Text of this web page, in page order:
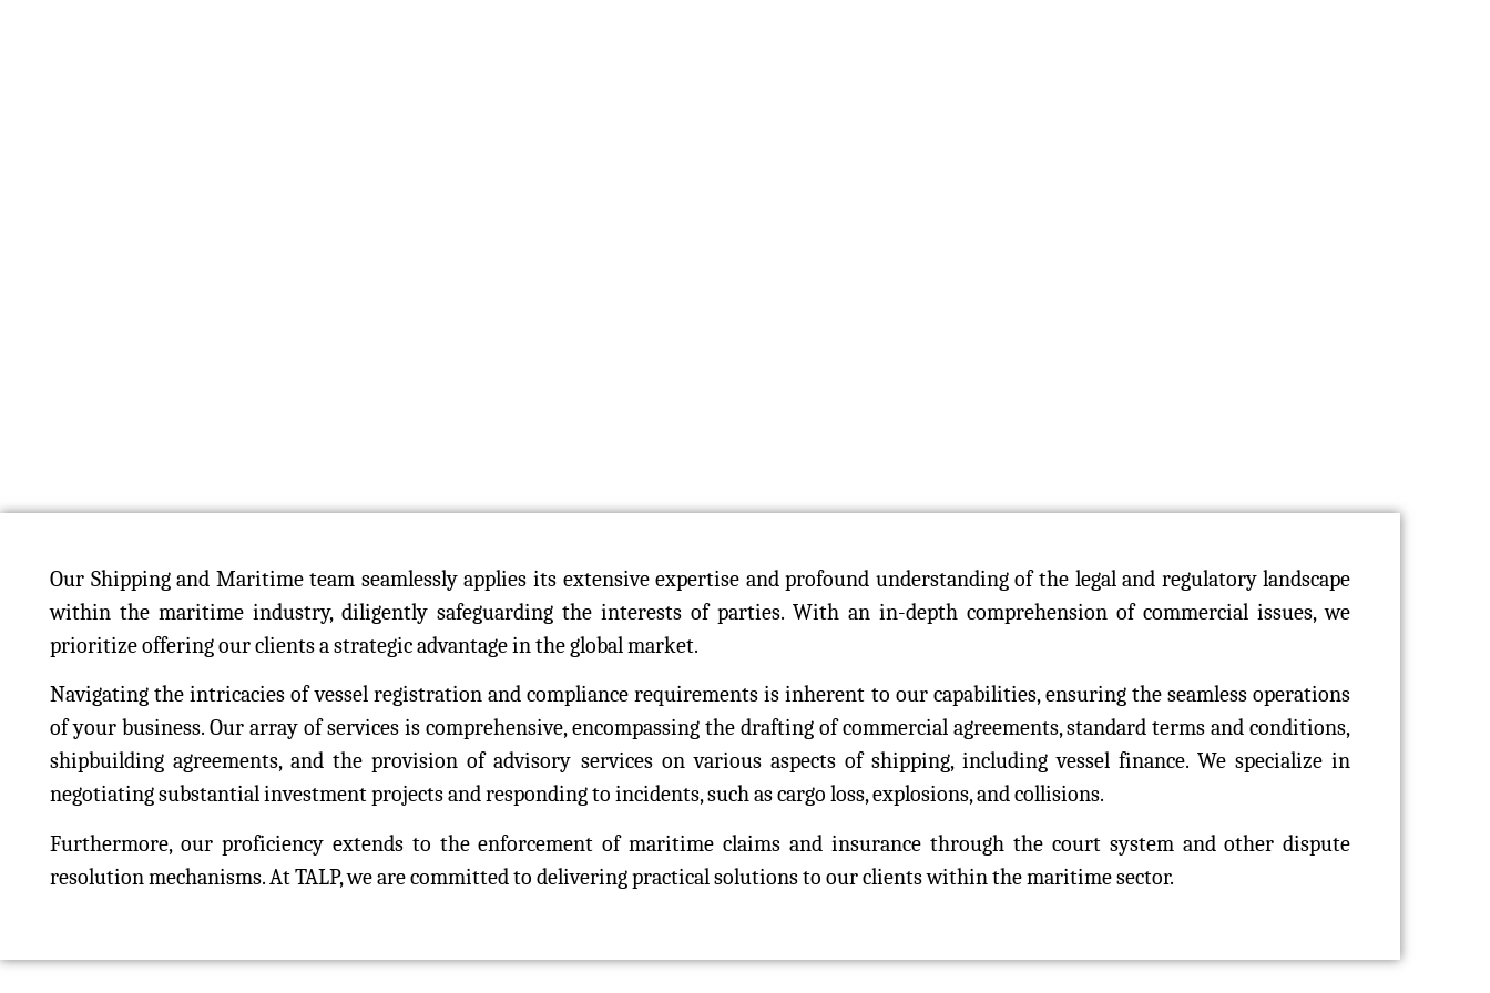
Our Shipping and Maritime team seamlessly applies its extensive expertise and profound understanding of the legal and regulatory landscape
within the maritime industry, diligently safeguarding the interests of parties. With an in-depth comprehension of commercial issues, we
prioritize offering our clients a strategic advantage in the global market.
Navigating the intricacies of vessel registration and compliance requirements is inherent to our capabilities, ensuring the seamless operations
of your business. Our array of services is comprehensive, encompassing the drafting of commercial agreements, standard terms and conditions,
shipbuilding agreements, and the provision of advisory services on various aspects of shipping, including vessel finance. We specialize in
negotiating substantial investment projects and responding to incidents, such as cargo loss, explosions, and collisions.
Furthermore, our proficiency extends to the enforcement of maritime claims and insurance through the court system and other dispute
resolution mechanisms. At TALP, we are committed to delivering practical solutions to our clients within the maritime sector.